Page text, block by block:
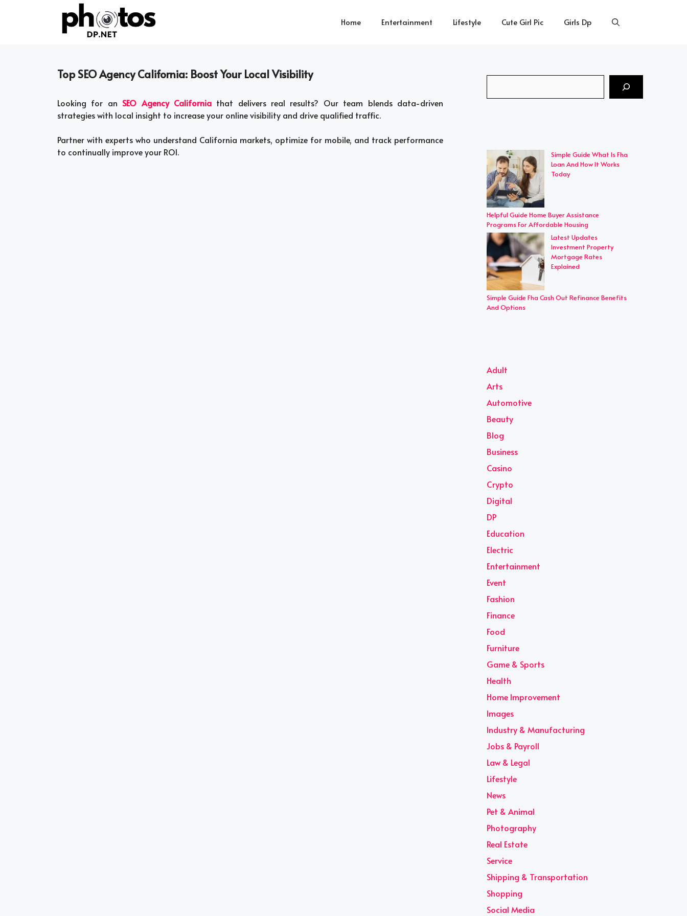
Home Entertainment Lifestyle Cute Girl Pic Girls Dp
Top SEO Agency California: Boost Your Local Visibility
Looking for anSEO Agency Californiathat delivers real results? Our team blends data-driven
strategies with local insight to increase your online visibility and drive qualified traffic.
Partner with experts who understand California markets, optimize for mobile, and track performance
to continually improve your ROI.
Simple Guide What Is Fha
Loan And How It Works
Today
Helpful Guide Home Buyer Assistance
Programs For Affordable Housing
Latest Updates
Investment Property
Mortgage Rates
Explained
Simple Guide Fha Cash Out Refinance Benefits
And Options
Adult
Arts
Automotive
Beauty
Blog
Business
Casino
Crypto
Digital
DP
Education
Electric
Entertainment
Event
Fashion
Finance
Food
Furniture
Game & Sports
Health
Home Improvement
Images
Industry & Manufacturing
Jobs & Payroll
Law & Legal
Lifestyle
News
Pet & Animal
Photography
Real Estate
Service
Shipping & Transportation
Shopping
Social Media